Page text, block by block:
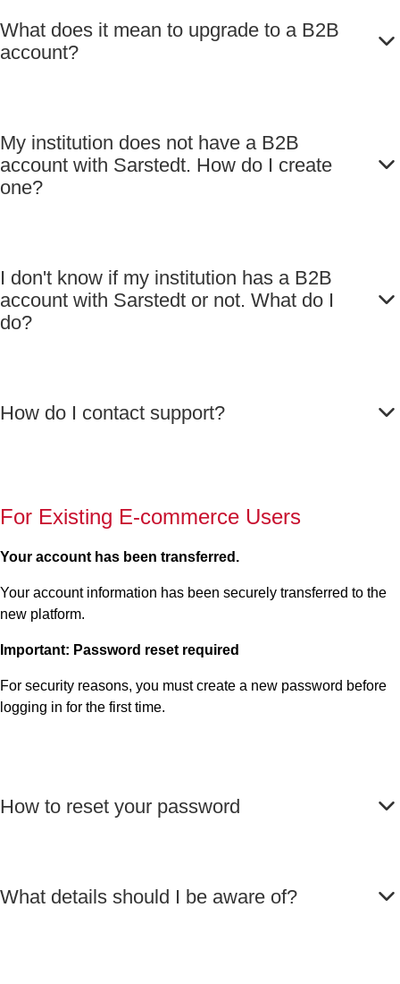
What does it mean to upgrade to a B2B
account?
My institution does not have a B2B
account with Sarstedt. How do I create
one?
I don't know if my institution has a B2B
account with Sarstedt or not. What do I
do?
How do I contact support?
For Existing E-commerce Users
Your account has been transferred.
Your account information has been securely transferred to the
new platform.
Important: Password reset required
For security reasons, you must create a new password before
logging in for the first time.
How to reset your password
What details should I be aware of?